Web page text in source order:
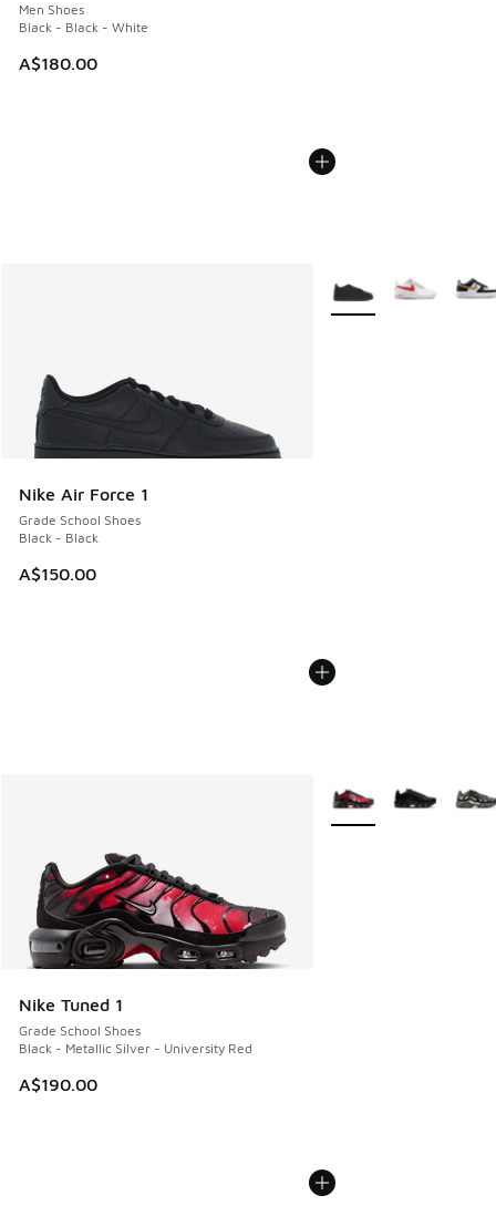
Men Shoes
Black - Black - White
A$180.00
Nike Air Force 1
Grade School Shoes
Black - Black
A$150.00
More Colors Available
Nike Tuned 1
Grade School Shoes
Black - Metallic Silver - University Red
A$190.00
More Colors Available